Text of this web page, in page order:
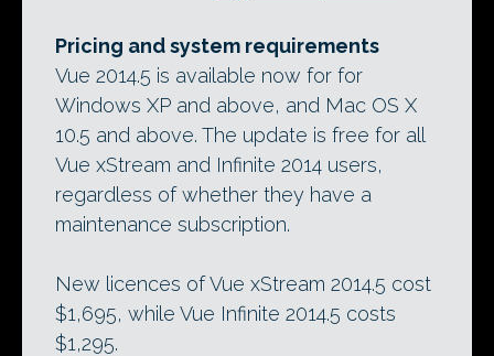
Pricing and system requirements
Vue 2014.5 is available now for for
Windows XP and above, and Mac OS X
10.5 and above. The update is free for all
Vue xStream and Infinite 2014 users,
regardless of whether they have a
maintenance subscription.
New licences of Vue xStream 2014.5 cost
$1,695, while Vue Infinite 2014.5 costs
$1,295.